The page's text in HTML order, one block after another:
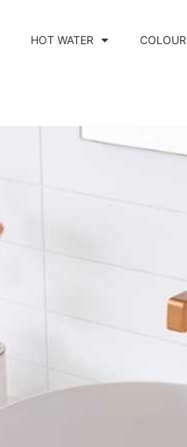
HOT WATER COLOUR